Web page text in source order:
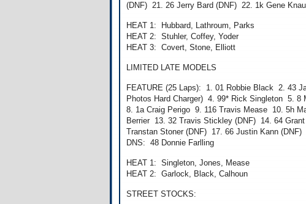
(DNF) 21. 26 Jerry Bard (DNF) 22. 1k Gene
HEAT 1: Hubbard, Lathroum, Parks
HEAT 2: Stuhler, Coffey, Yoder
HEAT 3: Covert, Stone, Elliott
LIMITED LATE MODELS
FEATURE (25 Laps): 1. 01 Robbie Black 2. 43
Photos Hard Charger) 4. 99* Rick Singleton 5.
8. 1a Craig Perigo 9. 116 Travis Mease 10. 5h
Berrier 13. 32 Travis Stickley (DNF) 14. 64
Transtan Stoner (DNF) 17. 66 Justin Kann
DNS: 48 Donnie Farlling
HEAT 1: Singleton, Jones, Mease
HEAT 2: Garlock, Black, Calhoun
STREET STOCKS: